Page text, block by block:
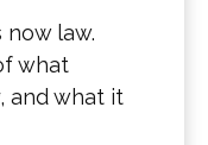
now law.
what
and what it